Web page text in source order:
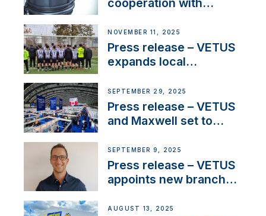
cooperation with
extends existing NMEA
2000® PGN to include
waterlock temperature
NOVEMBER 11, 2025
Press release – VETUS
expands local
next-generation talent
and celebrate maritime
heritage
SEPTEMBER 29, 2025
Press release – VETUS
and Maxwell set to
OEM’s and
stakeholders in Europe
and North America
SEPTEMBER 9, 2025
Press release – VETUS
appoints new branch
operations in France
AUGUST 13, 2025